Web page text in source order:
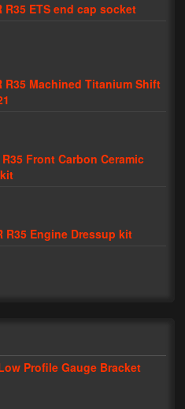
R35 ETS end cap socket
R35 Machined Titanium Shift
Front Carbon Ceramic
R35 Engine Dressup kit
Profile Gauge Bracket